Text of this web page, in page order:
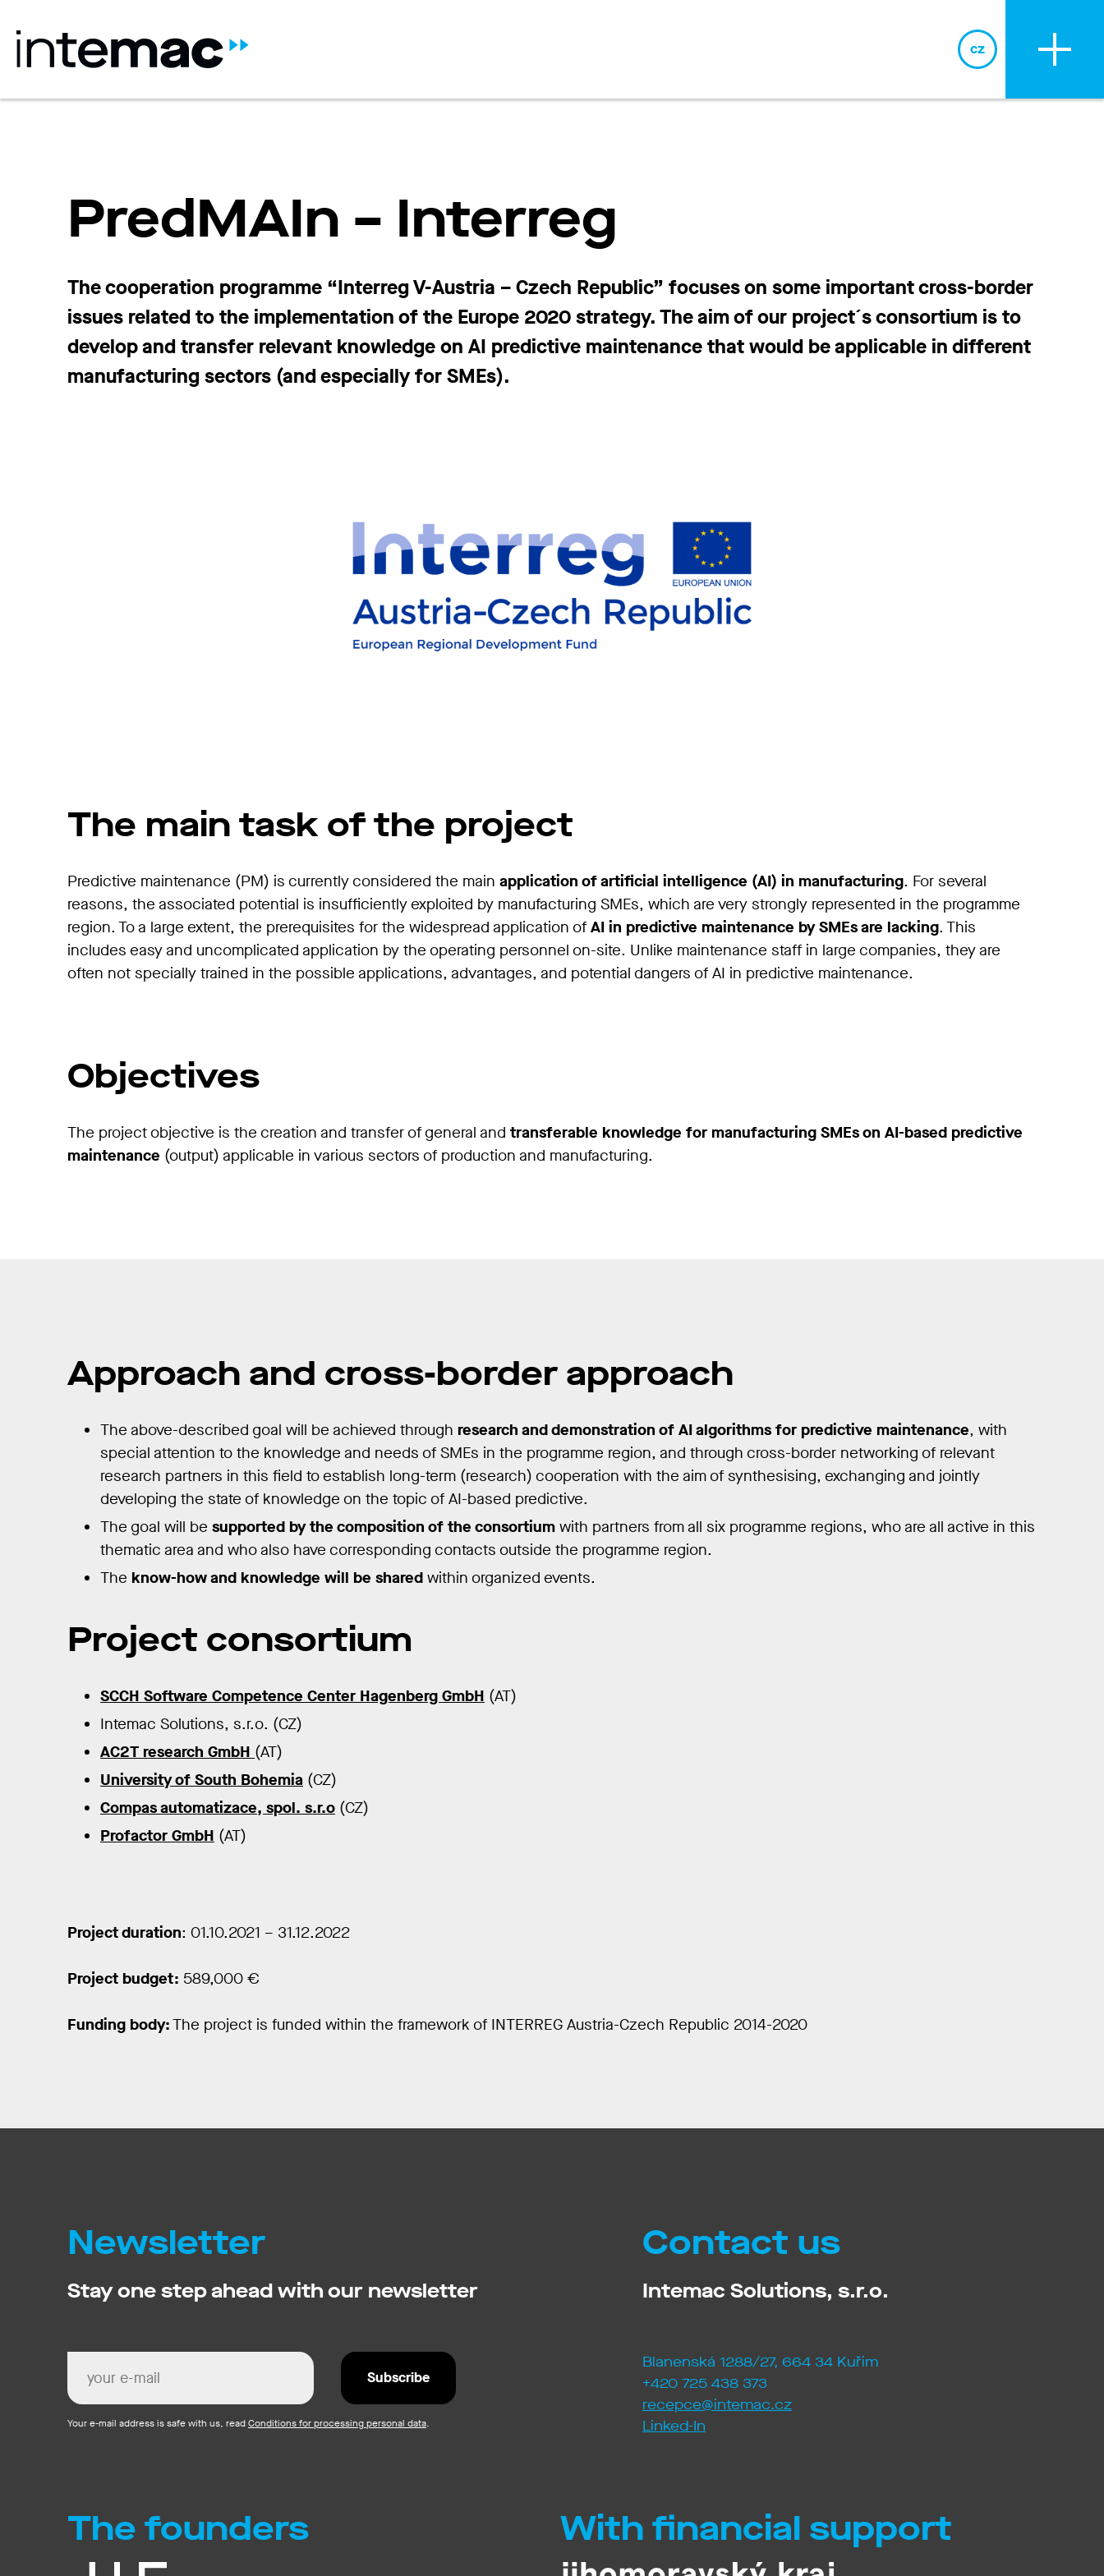
cz
cz
PredMAIn – Interreg
The cooperation programme “Interreg V-Austria – Czech Republic” focuses on some important cross-border
issues related to the implementation of the Europe 2020 strategy. The aim of our project´s consortium is to
develop and transfer relevant knowledgeon AI predictive maintenance that would be applicable in different
manufacturing sectors (and especially for SMEs).
The main task of the project
Predictive maintenance (PM) is currently considered the main application of artificial intelligence (AI) in manufacturing. For several
reasons, the associated potential is insufficiently exploited by manufacturing SMEs, which are very strongly represented in the programme
region. To a large extent, the prerequisites for the widespread application ofAI in predictive maintenance by SMEs are lacking. This
includes easy and uncomplicated application by the operating personnel on-site. Unlike maintenance staff in large companies, they are
often not specially trained in the possible applications, advantages, and potential dangers of AI in predictive maintenance.
Objectives
The project objective is the creation and transfer of general and transferable knowledge for manufacturing SMEs on AI-based predictive
maintenance (output) applicable in various sectors of production and manufacturing.
Approach and cross-border approach
The above-described goal will be achieved through research and demonstration of AI algorithms for predictive maintenance, with
special attention to the knowledge and needs of SMEs in the programme region, and through cross-border networking of relevant
research partners in this field to establish long-term (research) cooperation with the aim of synthesising, exchanging and jointly
developing the state of knowledge on the topic of AI-based predictive.
The goal will be supported by the composition of the consortium with partners from all six programme regions, who are all active in this
thematic area and who also have corresponding contacts outside the programme region.
The know-how and knowledge will be shared within organized events.
Project consortium
SCCH Software Competence Center Hagenberg GmbH (AT)
Intemac Solutions, s.r.o. (CZ)
AC2T research GmbH (AT)
University of South Bohemia (CZ)
Compas automatizace, spol. s.r.o (CZ)
Profactor GmbH (AT)
Project duration: 01.10.2021 – 31.12.2022
Project budget: 589,000 €
Funding body:The project is funded within the framework of INTERREG Austria-Czech Republic 2014-2020
Newsletter
Stay one step ahead with our newsletter
Your e-mail address is safe with us, readConditions for processing personal data.
Contact us
Intemac Solutions, s.r.o.
Blanenská 1288/27, 664 34 Kuřim
+420 725 438 373
recepce@intemac.cz
Linked-In
The founders With financial support